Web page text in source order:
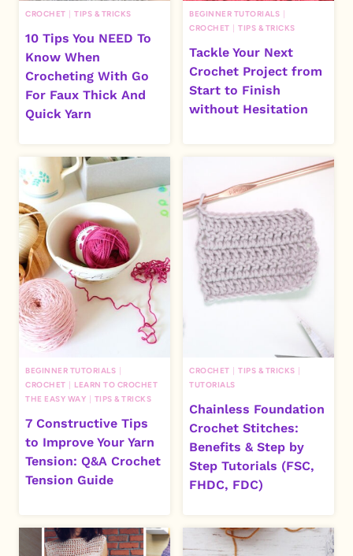
CROCHET | TIPS & TRICKS
10 Tips You NEED To
Know When
Crocheting With Go
For Faux Thick And
Quick Yarn
BEGINNER TUTORIALS |
CROCHET | TIPS & TRICKS
Tackle Your Next
Crochet Project from
Start to Finish
without Hesitation
BEGINNER TUTORIALS
CROCHET
LEARN TO CROCHET
THE EASY WAY
TIPS & TRICKS
7 Constructive Tips
to Improve Your Yarn
Tension: Q&A Crochet
Tension Guide
CROCHET TIPS & TRICKS
TUTORIALS
Chainless Foundation
Crochet Stitches:
Benefits & Step by
Step Tutorials (FSC,
FHDC, FDC)